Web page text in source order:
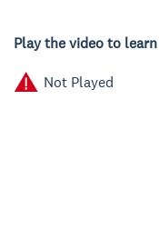
Play the video to
Not Played